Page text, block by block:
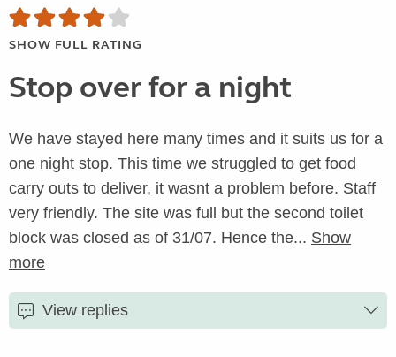
SHOW FULL RATING
Stop over for a night
We have stayed here many times and it suits us for a
one night stop. This time we struggled to get food
carry outs to deliver, it wasnt a problem before. Staff
very friendly. The site was full but the second toilet
block was closed as of 31/07. Hence the... Show
more
View replies